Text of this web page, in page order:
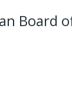
Board